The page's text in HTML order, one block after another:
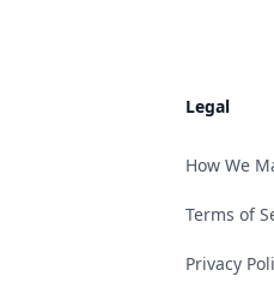
Legal
How We
Terms of
Privacy